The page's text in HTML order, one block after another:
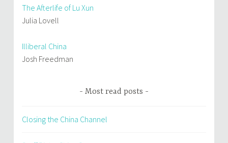
The Afterlife of Lu Xun
Julia Lovell
Illiberal China
Josh Freedman
Most read posts
Closing the China Channel